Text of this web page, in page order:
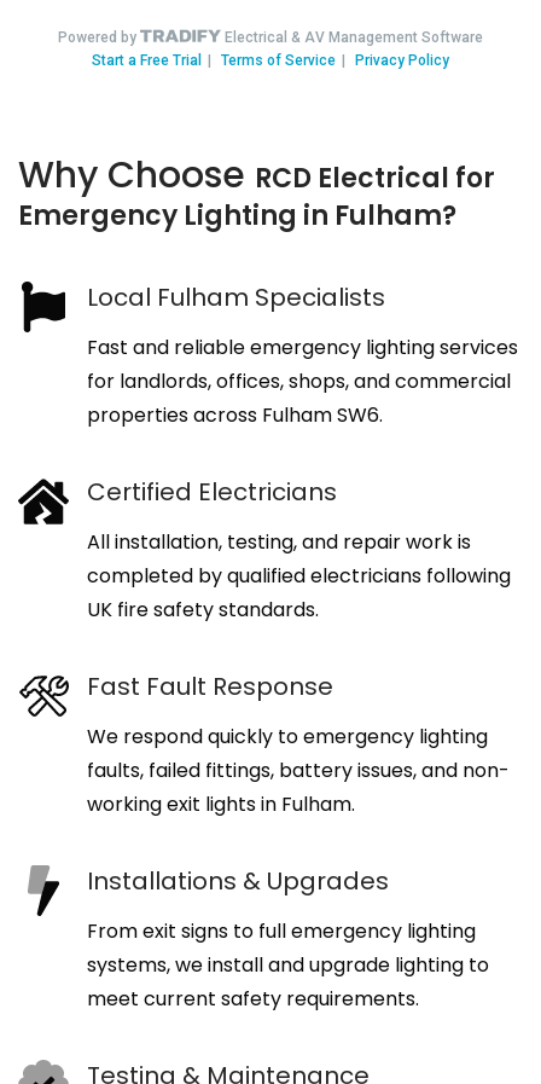
Why Choose RCD Electrical for
Emergency Lighting in Fulham?
Local Fulham Specialists
Fast and reliable emergency lighting services
for landlords, offices, shops, and commercial
properties across Fulham SW6.
Certified Electricians
All installation, testing, and repair work is
completed by qualified electricians following
UK fire safety standards.
Fast Fault Response
We respond quickly to emergency lighting
faults, failed fittings, battery issues, and non-
working exit lights in Fulham.
Installations & Upgrades
From exit signs to full emergency lighting
systems, we install and upgrade lighting to
meet current safety requirements.
Testing & Maintenance